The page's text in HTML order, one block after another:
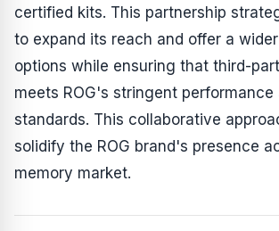
certified kits. This partnership
to expand its reach and offer a
options while ensuring that third-
meets ROG's stringent performance
standards. This collaborative
solidify the ROG brand's presence
memory market.